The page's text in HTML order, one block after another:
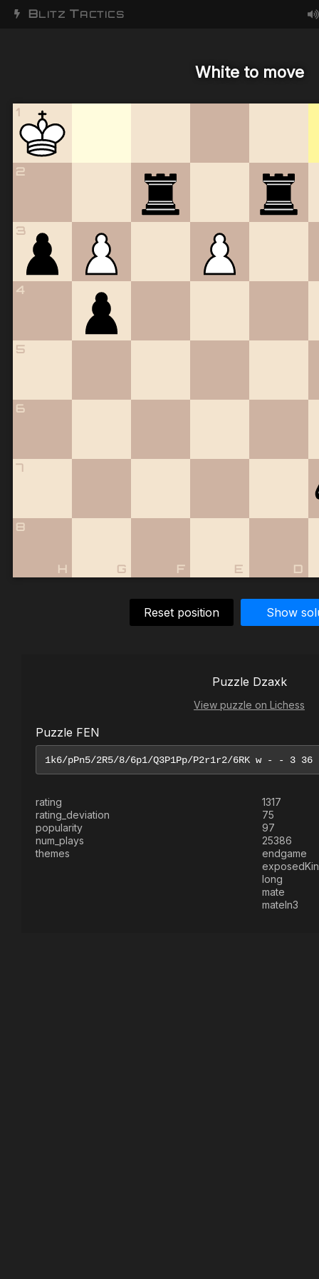
BLITZ TACTICS
White to move
1
2
3
4
5
6
7
8
D
E
F
G
H
Reset position Show
Puzzle Dzaxk
View puzzle on Lichess
Puzzle FEN
rating
1317
rating_deviation
75
popularity
97
num_plays
25386
themes
endgame
long
mate
mateIn3